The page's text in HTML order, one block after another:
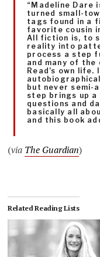
“Madeline Dare
turned small-
tags found in a
favorite cousin
All fiction is, to
reality into
process a step
and many of
Read’s own life.
but never semi-
step brings up a
questions and
basically all
and this book
(via The Guardian)
Related Reading Lists